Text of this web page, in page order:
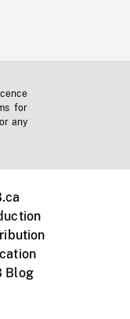
for
any
Blog